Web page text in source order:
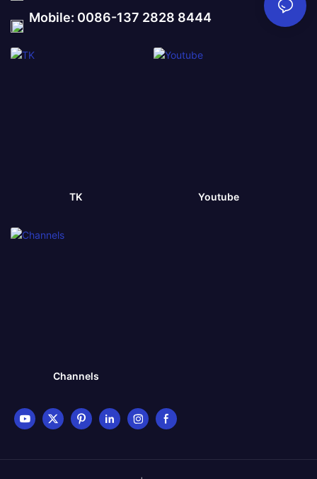
Mobile: 0086-137 2828 8444
TK Youtube
Channels